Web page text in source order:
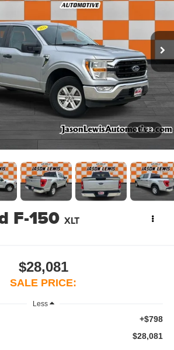
1 / 33
F-150 XLT
$28,081
SALE PRICE:
Less
+$798
$28,081